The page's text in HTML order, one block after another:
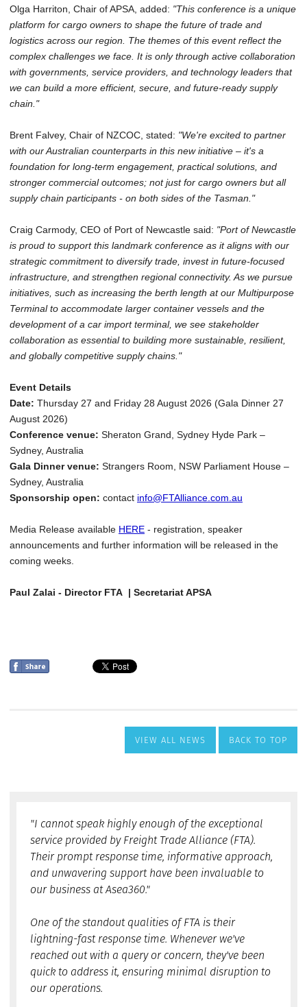
VIEW ALL NEWS BACK TO TOP
"I cannot speak highly enough of the exceptional
service provided by Freight Trade Alliance (FTA).
Their prompt response time, informative approach,
and unwavering support have been invaluable to
our business at Asea360."
One of the standout qualities of FTA is their
lightning-fast response time. Whenever we've
reached out with a query or concern, they've been
quick to address it, ensuring minimal disruption to
our operations.